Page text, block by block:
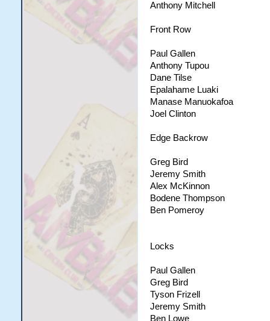
Anthony Mitchell
Front Row
Paul Gallen
Anthony Tupou
Dane Tilse
Epalahame Luaki
Manase Manuokafoa
Joel Clinton
Edge Backrow
Greg Bird
Jeremy Smith
Alex McKinnon
Bodene Thompson
Ben Pomeroy
Locks
Paul Gallen
Greg Bird
Tyson Frizell
Jeremy Smith
Ben Lowe